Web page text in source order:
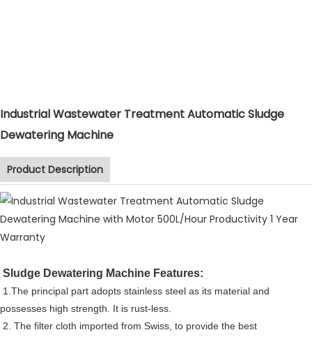
Industrial Wastewater Treatment Automatic Sludge
Dewatering Machine
Product Description
Sludge Dewatering Machine Features:
1.The principal part adopts stainless steel as its material and
possesses high strength. It is rust-less.
2. The filter cloth imported from Swiss, to provide the best